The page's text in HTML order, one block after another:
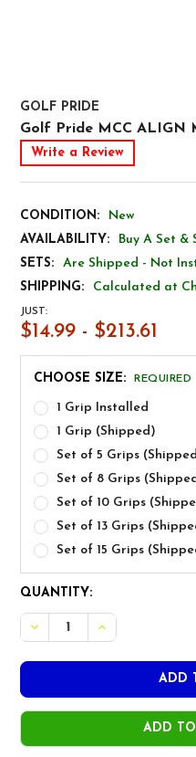
GOLF PRIDE
Golf Pride MCC ALIGN
Write a Review
CONDITION:
New
AVAILABILITY:
Buy A Set &
SETS:
Are Shipped - Not
SHIPPING:
Calculated at
JUST:
$14.99 - $213.61
CHOOSE SIZE: REQUIRED
1 Grip Installed
1 Grip (Shipped)
Set of 5 Grips
Set of 8 Grips
Set of 10 Grips
Set of 13 Grips
Set of 15 Grips
CURRENT
STOCK:
QUANTITY:
DECREASE QUANTITY
INCREASE
ADD